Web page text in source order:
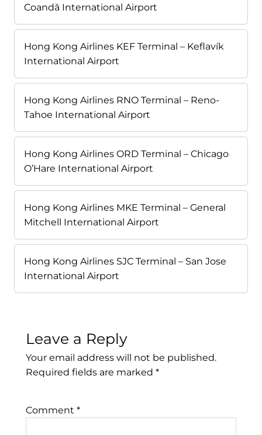
Coandă International Airport
Hong Kong Airlines KEF Terminal – Keflavík
International Airport
Hong Kong Airlines RNO Terminal – Reno-
Tahoe International Airport
Hong Kong Airlines ORD Terminal – Chicago
O’Hare International Airport
Hong Kong Airlines MKE Terminal – General
Mitchell International Airport
Hong Kong Airlines SJC Terminal – San Jose
International Airport
Leave a Reply
Your email address will not be published.
Required fields are marked *
Comment *